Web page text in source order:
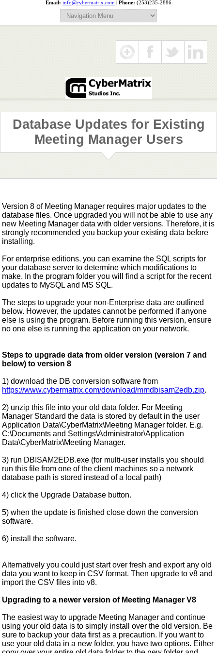
Email: info@cybermatrix.com Phone: (253)235-2886
Database Updates for Existing
Meeting Manager Users
Version 8 of Meeting Manager requires major updates to the
database files. Once upgraded you will not be able to use any
new Meeting Manager data with older versions. Therefore, it is
strongly recommended you backup your existing data before
installing.
For enterprise editions, you can examine the SQL scripts for
your database server to determine which modifications to
make. In the program folder you will find a script for the recent
updates to MySQL and MS SQL.
The steps to upgrade your non-Enterprise data are outlined
below. However, the updates cannot be performed if anyone
else is using the program. Before running this version, ensure
no one else is running the application on your network.
Steps to upgrade data from older version (version 7 and
below) to version 8
1) download the DB conversion software from
https://www.cybermatrix.com/download/mmdbisam2edb.zip.
2) unzip this file into your old data folder. For Meeting
Manager Standard the data is stored by default in the user
Application Data\CyberMatrix\Meeting Manager folder. E.g.
C:\Documents and Settings\Administrator\Application
Data\CyberMatrix\Meeting Manager.
3) run DBISAM2EDB.exe (for multi-user installs you should
run this file from one of the client machines so a network
database path is stored instead of a local path)
4) click the Upgrade Database button.
5) when the update is finished close down the conversion
software.
6) install the software.
Alternatively you could just start over fresh and export any old
data you want to keep in CSV format. Then upgrade to v8 and
import the CSV files into v8.
Upgrading to a newer version of Meeting Manager V8
The easiest way to upgrade Meeting Manager and continue
using your old data is to simply install over the old version. Be
sure to backup your data first as a precaution. If you want to
use your old data in a new folder, you have two options. Either